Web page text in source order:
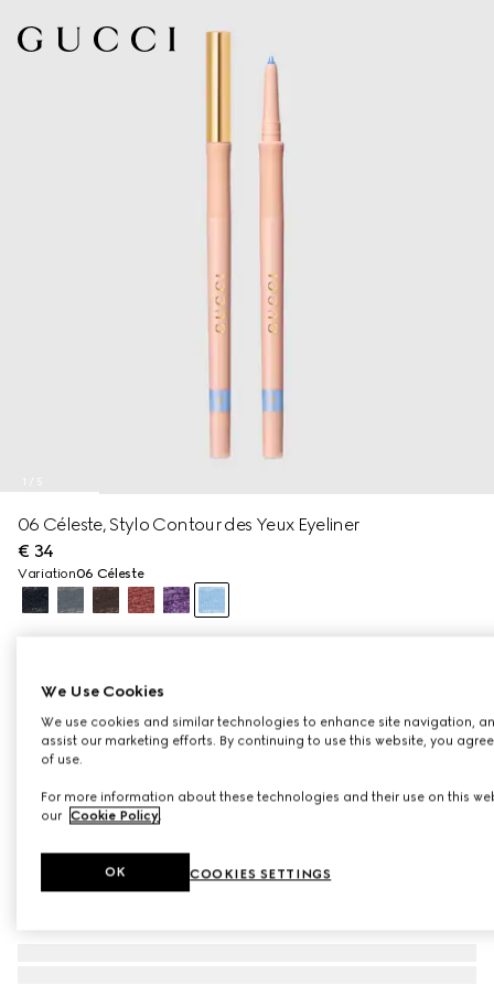
06 Céleste, Stylo Contour des Yeux Eyeliner
€ 34
Variation06 Céleste
We Use Cookies
We use cookies and similar technologies to enhance site navigation,
assist our marketing efforts. By continuing to use this website, you
of use.
For more information about these technologies and their use on this
our Cookie Policy.
COOKIES SETTINGS
OK